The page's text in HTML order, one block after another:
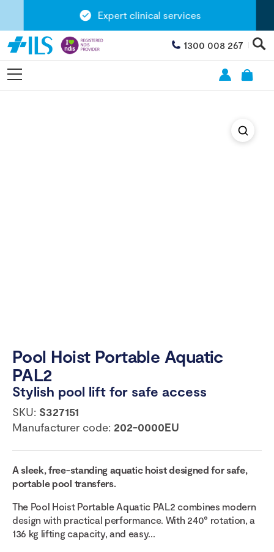
Expert clinical services
1300 008 267
Pool Hoist Portable Aquatic
PAL2
Stylish pool lift for safe access
SKU: S327151
Manufacturer code: 202-0000EU
A sleek, free-standing aquatic hoist designed for safe,
portable pool transfers.
The Pool Hoist Portable Aquatic PAL2 combines modern
design with practical performance. With 240° rotation, a
136 kg lifting capacity, and easy...